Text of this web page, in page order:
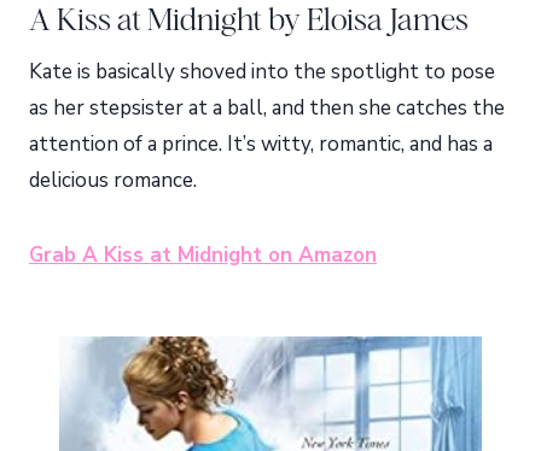
A Kiss at Midnight by Eloisa James
Kate is basically shoved into the spotlight to pose
as her stepsister at a ball, and then she catches the
attention of a prince. It’s witty, romantic, and has a
delicious romance.
Grab A Kiss at Midnight on Amazon